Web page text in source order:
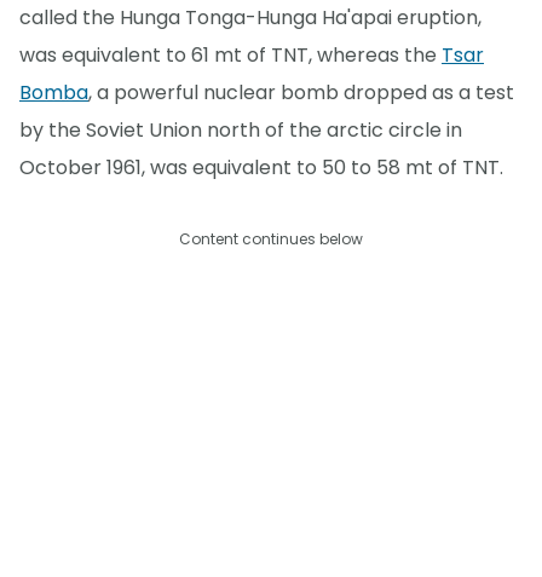
called the Hunga Tonga-Hunga Ha'apai eruption,
was equivalent to 61 mt of TNT, whereas the Tsar
Bomba, a powerful nuclear bomb dropped as a test
by the Soviet Union north of the arctic circle in
October 1961, was equivalent to 50 to 58 mt of TNT.
Content continues below